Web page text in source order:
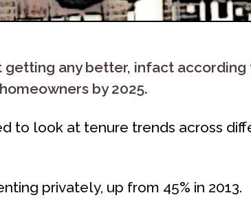
getting any better, infact
by 2025.
to look at tenure trends across
privately, up from 45% in 2013.